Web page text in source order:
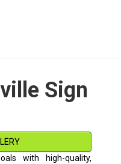
Sign
with high-quality,